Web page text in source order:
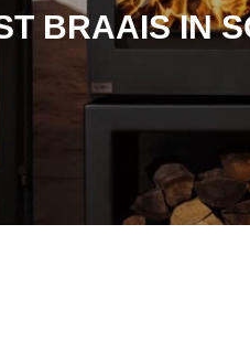
BRAAIS IN